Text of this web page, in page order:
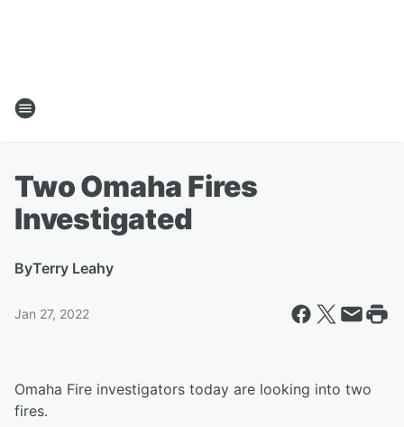
Two Omaha Fires
Investigated
ByTerry Leahy
Jan 27, 2022
Omaha Fire investigators today are looking into two
fires.